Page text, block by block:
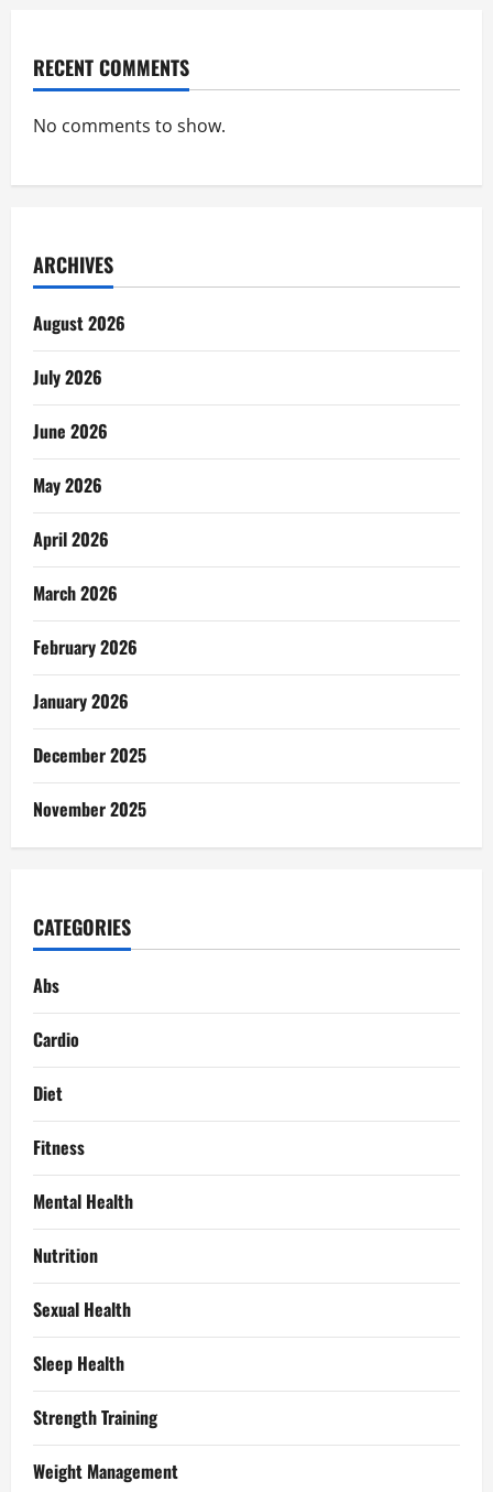
RECENT COMMENTS
No comments to show.
ARCHIVES
August 2026
July 2026
June 2026
May 2026
April 2026
March 2026
February 2026
January 2026
December 2025
November 2025
CATEGORIES
Abs
Cardio
Diet
Fitness
Mental Health
Nutrition
Sexual Health
Sleep Health
Strength Training
Weight Management